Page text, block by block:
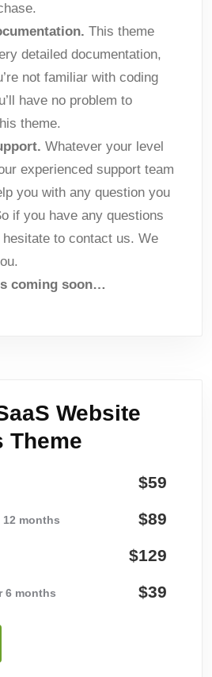
This theme
detailed documentation,
not familiar with coding
have no problem to
theme.
Whatever your level
experienced support team
you with any question you
if you have any questions
hesitate to contact us. We
coming soon…
Website
Theme
$59
months $89
$129
6 months $39